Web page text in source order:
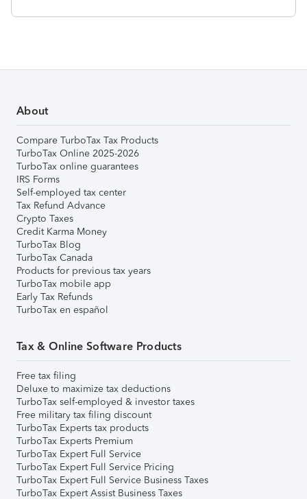
About
Compare TurboTax Tax Products
TurboTax Online 2025-2026
TurboTax online guarantees
IRS Forms
Self-employed tax center
Tax Refund Advance
Crypto Taxes
Credit Karma Money
TurboTax Blog
TurboTax Canada
Products for previous tax years
TurboTax mobile app
Early Tax Refunds
TurboTax en español
Tax & Online Software Products
Free tax filing
Deluxe to maximize tax deductions
TurboTax self-employed & investor taxes
Free military tax filing discount
TurboTax Experts tax products
TurboTax Experts Premium
TurboTax Expert Full Service
TurboTax Expert Full Service Pricing
TurboTax Expert Full Service Business Taxes
TurboTax Expert Assist Business Taxes